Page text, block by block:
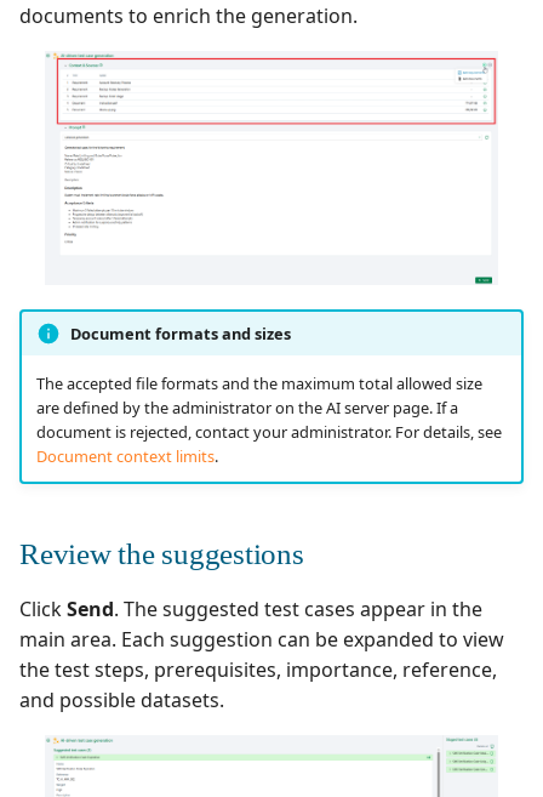
documents to enrich the generation.
Document formats and sizes
The accepted file formats and the maximum total allowed size
are defined by the administrator on the AI server page. If a
document is rejected, contact your administrator. For details, see
Document context limits.
Review the suggestions
ClickSend. The suggested test cases appear in the
main area. Each suggestion can be expanded to view
the test steps, prerequisites, importance, reference,
and possible datasets.